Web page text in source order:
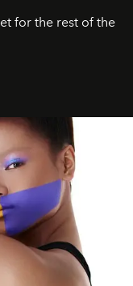
for the rest of the